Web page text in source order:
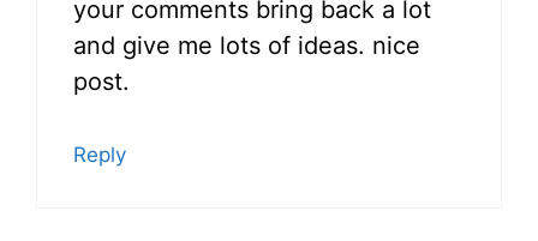
your comments bring back a lot
and give me lots of ideas. nice
post.
Reply